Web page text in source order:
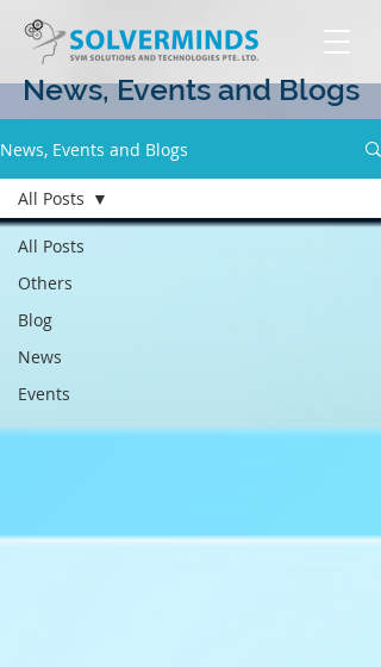
News, Events and Blogs
News, Events and Blogs
All Posts
Others
Blog
News
Events
All Posts